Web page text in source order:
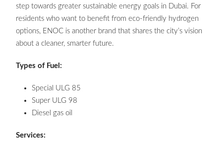
step towards greater sustainable energy goals in Dubai. For
residents who want to benefit from eco-friendly hydrogen
options, ENOC is another brand that shares the city’s vision
about a cleaner, smarter future.
Types of Fuel:
Special ULG 85
Super ULG 98
Diesel gas oil
Services: